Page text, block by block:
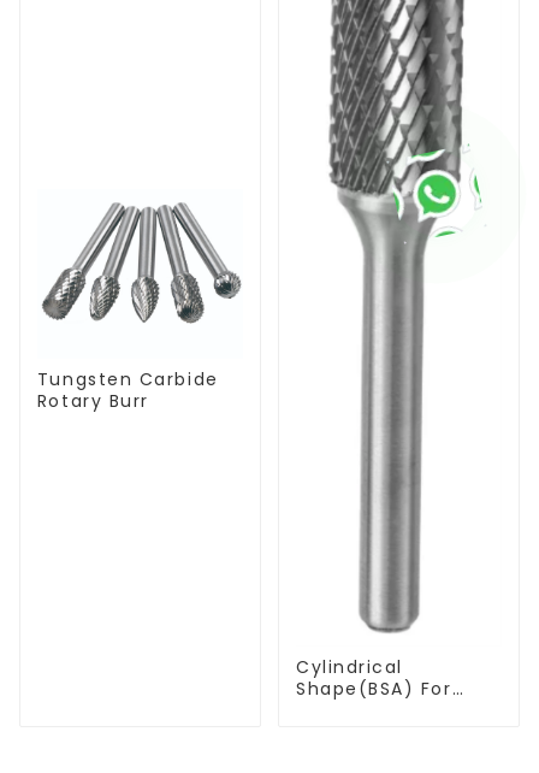
Tungsten Carbide
Rotary Burr
Cylindrical
Shape(BSA) For